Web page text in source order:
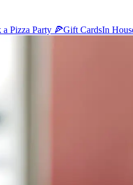
a Pizza Party 🍕Gift CardsIn